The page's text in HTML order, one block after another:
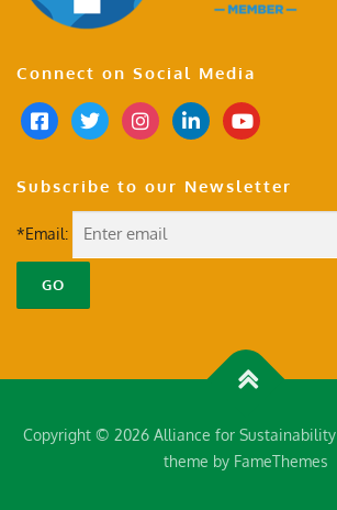
Connect on Social Media
Subscribe to our Newsletter
*Email:
Copyright © 2026 Alliance for Sustainability
theme by FameThemes